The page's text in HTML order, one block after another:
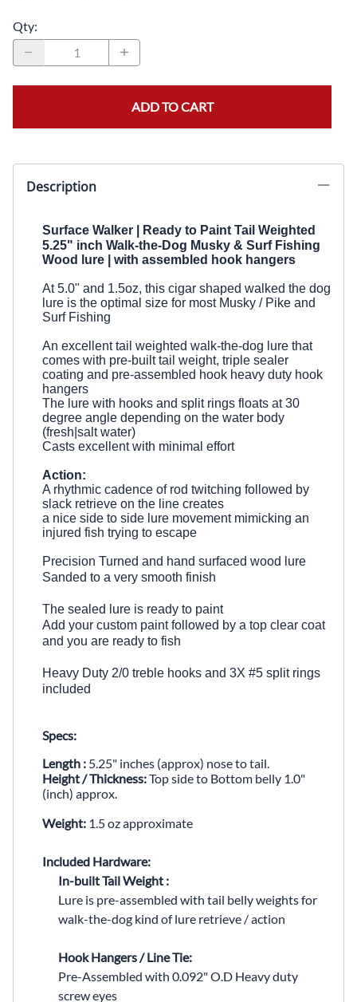
Qty:
ADD TO CART
Description
Surface Walker | Ready to Paint Tail Weighted
5.25" inch Walk-the-Dog Musky & Surf Fishing
Wood lure | with assembled hook hangers
At 5.0" and 1.5oz, this cigar shaped walked the dog
lure is the optimal size for most Musky / Pike and
Surf Fishing
An excellent tail weighted walk-the-dog lure that
comes with pre-built tail weight, triple sealer
coating and pre-assembled hook heavy duty hook
hangers
The lure with hooks and split rings floats at 30
degree angle depending on the water body
(fresh|salt water)
Casts excellent with minimal effort
Action:
A rhythmic cadence of rod twitching followed by
slack retrieve on the line creates
a nice side to side lure movement mimicking an
injured fish trying to escape
Precision Turned and hand surfaced wood lure
Sanded to a very smooth finish
The sealed lure is ready to paint
Add your custom paint followed by a top clear coat
and you are ready to fish
Heavy Duty 2/0 treble hooks and 3X #5 split rings
included
Specs:
Length : 5.25" inches (approx) nose to tail.
Height / Thickness:Top side to Bottom belly 1.0"
(inch) approx.
Weight: 1.5 oz approximate
Included Hardware:
In-built Tail Weight :
Lure is pre-assembled with tail belly weights for
walk-the-dog kind of lure retrieve / action
Hook Hangers / Line Tie:
Pre-Assembled with 0.092" O.D Heavy duty
screw eyes